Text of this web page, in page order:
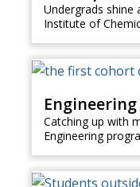
Undergrads shine
Institute of
Catching up with
Engineering